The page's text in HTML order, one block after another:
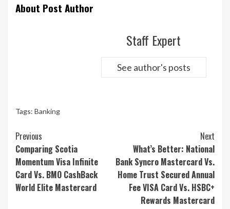
About Post Author
Staff Expert
See author's posts
Tags: Banking
Continue
Reading
Previous
Comparing Scotia
Momentum Visa Infinite
Card Vs. BMO CashBack
World Elite Mastercard
Next
What’s Better: National
Bank Syncro Mastercard Vs.
Home Trust Secured Annual
Fee VISA Card Vs. HSBC+
Rewards Mastercard